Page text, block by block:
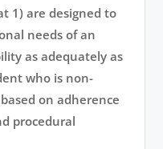
1) are designed to
needs of an
as adequately as
who is non-
on adherence
procedural